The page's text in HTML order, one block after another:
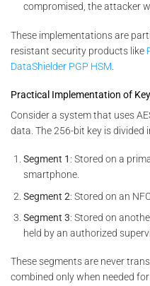
compromised, the attacker
These implementations are
resistant security products like
DataShielder PGP HSM
Practical Implementation of
Consider a system that uses
data. The 256-bit key is divided
Segment 1 : Stored on a
smartphone.
Segment 2: Stored on an
Segment 3: Stored on
held by an authorized
These segments are never
combined only when needed